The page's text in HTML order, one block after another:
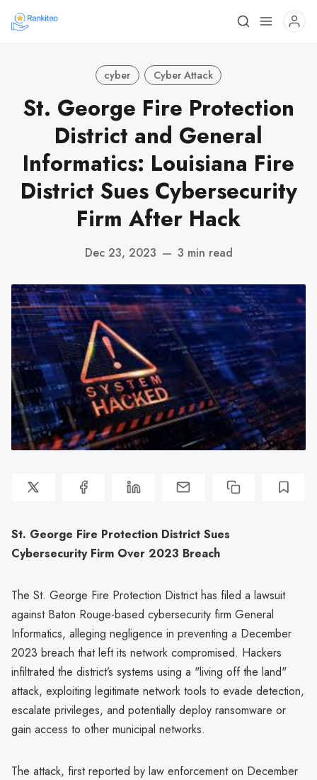
cyber Cyber Attack
St. George Fire Protection
District and General
Informatics: Louisiana Fire
District Sues Cybersecurity
Firm After Hack
Dec 23, 2023 — 3 min read
St. George Fire Protection District Sues
Cybersecurity Firm Over 2023 Breach
The St. George Fire Protection District has filed a lawsuit
against Baton Rouge-based cybersecurity firm General
Informatics, alleging negligence in preventing a December
2023 breach that left its network compromised. Hackers
infiltrated the district’s systems using a "living off the land"
attack, exploiting legitimate network tools to evade detection,
escalate privileges, and potentially deploy ransomware or
gain access to other municipal networks.
The attack, first reported by law enforcement on December